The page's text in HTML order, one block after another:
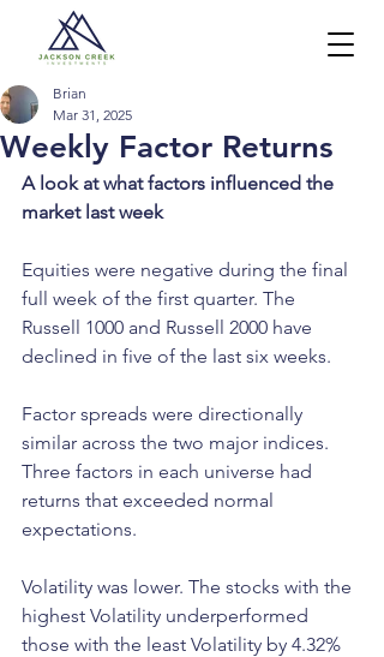
Weekly Factor Returns
Brian
Mar 31, 2025
A look at what factors influenced the
market last week
Equities were negative during the final
full week of the first quarter. The
Russell 1000 and Russell 2000 have
declined in five of the last six weeks.
Factor spreads were directionally
similar across the two major indices.
Three factors in each universe had
returns that exceeded normal
expectations.
Volatility was lower. The stocks with the
highest Volatility underperformed
those with the least Volatility by 4.32%